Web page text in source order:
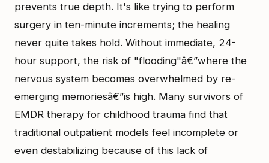
prevents true depth. It's like trying to perform
surgery in ten-minute increments; the healing
never quite takes hold. Without immediate, 24-
hour support, the risk of "flooding"â€”where the
nervous system becomes overwhelmed by re-
emerging memoriesâ€”is high. Many survivors of
EMDR therapy for childhood trauma find that
traditional outpatient models feel incomplete or
even destabilizing because of this lack of